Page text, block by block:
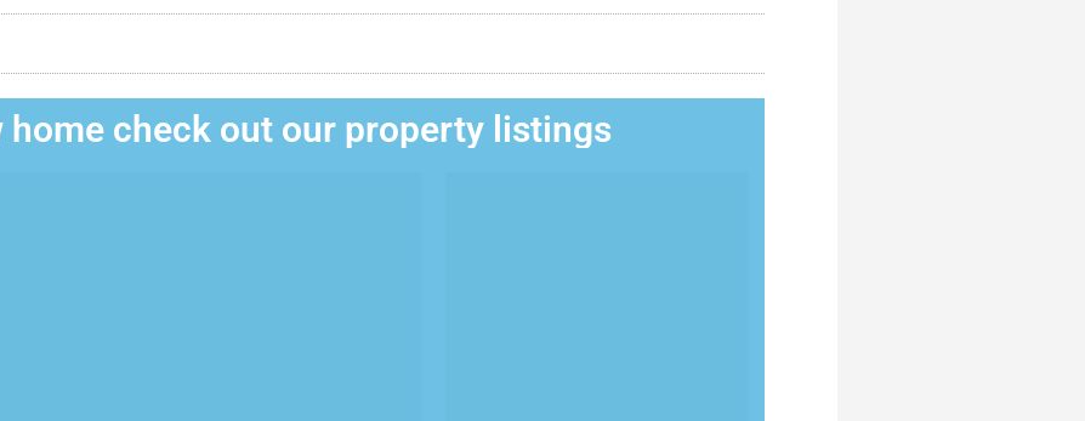
home check out our property listings